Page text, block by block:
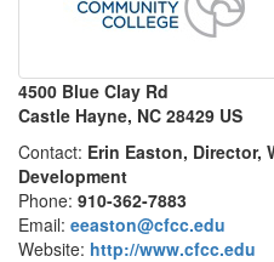
4500 Blue Clay Rd
Castle Hayne, NC 28429 US
Contact: Erin Easton, Director,
Development
Phone: 910-362-7883
Email: eeaston@cfcc.edu
Website: http://www.cfcc.edu